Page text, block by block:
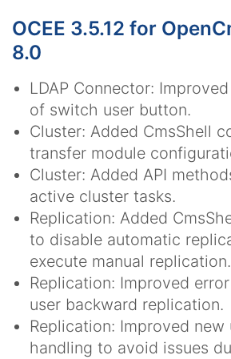
OCEE 3.5.12 for
8.0
LDAP Connector:
of switch user button.
Cluster: Added CmsShell
transfer module
Cluster: Added API
active cluster tasks.
Replication: Added
to disable automatic
execute manual replication.
Replication: Improved
user backward replication.
Replication: Improved new
handling to avoid issues